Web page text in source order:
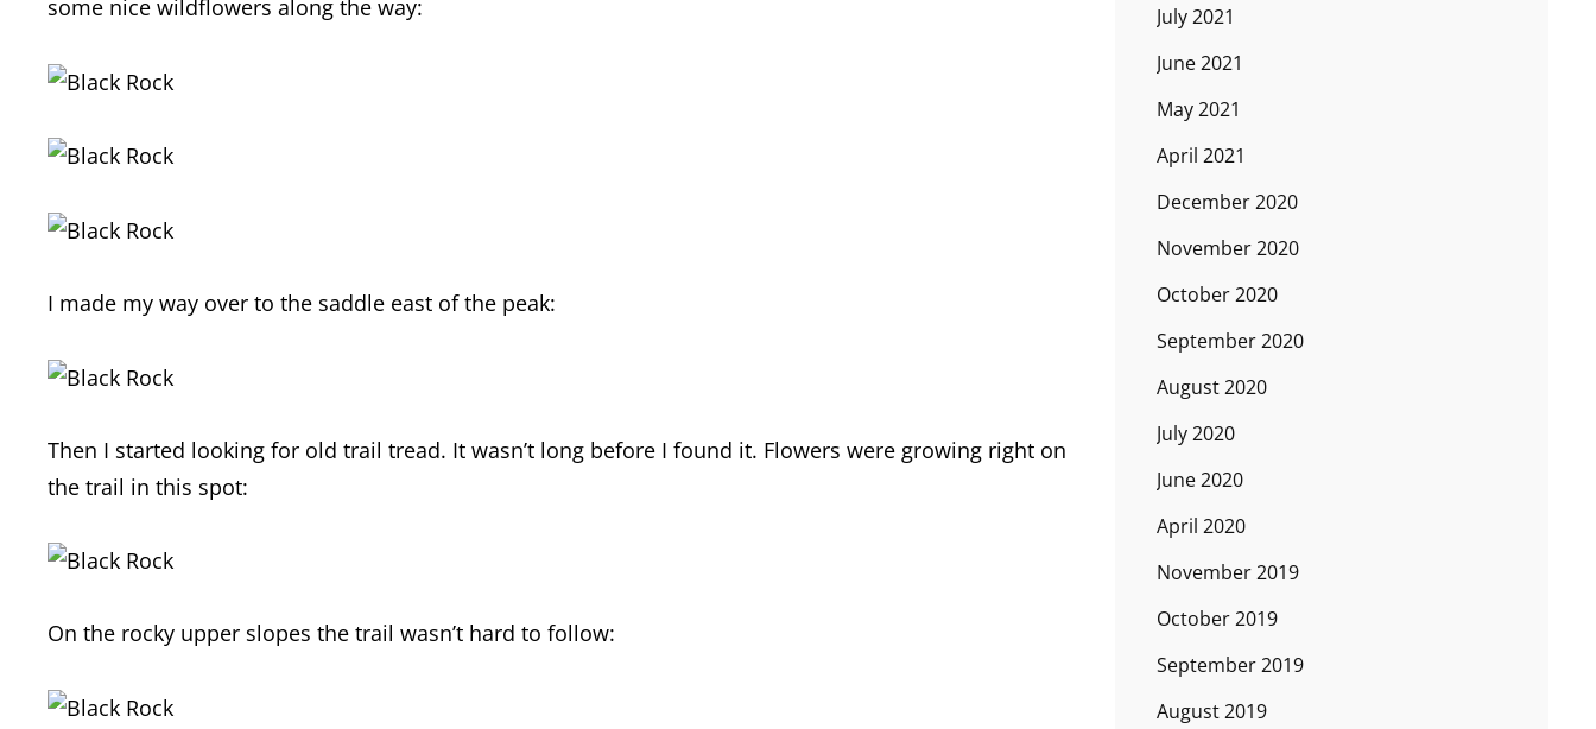
some nice wildflowers along the way:
I made my way over to the saddle east of the peak:
Then I started looking for old trail tread. It wasn’t long before I found it. Flowers were growing right on
the trail in this spot:
On the rocky upper slopes the trail wasn’t hard to follow:
July 2021
June 2021
May 2021
April 2021
December 2020
November 2020
October 2020
September 2020
August 2020
July 2020
June 2020
April 2020
November 2019
October 2019
September 2019
August 2019